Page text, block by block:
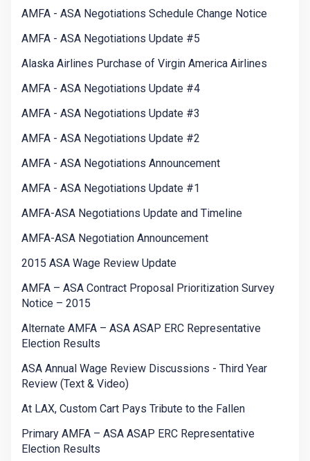
AMFA - ASA Negotiations Schedule Change Notice
AMFA - ASA Negotiations Update #5
Alaska Airlines Purchase of Virgin America Airlines
AMFA - ASA Negotiations Update #4
AMFA - ASA Negotiations Update #3
AMFA - ASA Negotiations Update #2
AMFA - ASA Negotiations Announcement
AMFA - ASA Negotiations Update #1
AMFA-ASA Negotiations Update and Timeline
AMFA-ASA Negotiation Announcement
2015 ASA Wage Review Update
AMFA – ASA Contract Proposal Prioritization Survey
Notice – 2015
Alternate AMFA – ASA ASAP ERC Representative
Election Results
ASA Annual Wage Review Discussions - Third Year
Review (Text & Video)
At LAX, Custom Cart Pays Tribute to the Fallen
Primary AMFA – ASA ASAP ERC Representative
Election Results